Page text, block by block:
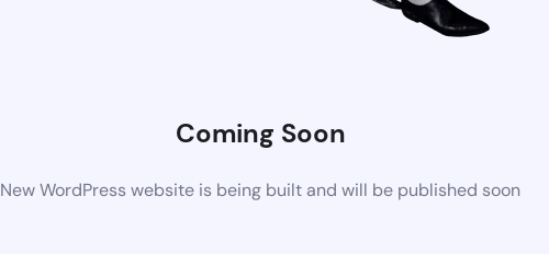
Coming Soon
New WordPress website is being built and will be published soon